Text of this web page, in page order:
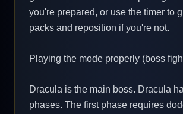
you're prepared, or use the timer to
packs and reposition if you're not.
Playing the mode properly (boss
Dracula is the main boss. Dracula
phases. The first phase requires